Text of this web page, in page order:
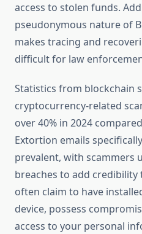
access to stolen funds.
pseudonymous nature of
makes tracing and
difficult for law
Statistics from blockchain
cryptocurrency-related
over 40% in 2024
Extortion emails
prevalent, with scammers
breaches to add
often claim to have
device, possess
access to your personal